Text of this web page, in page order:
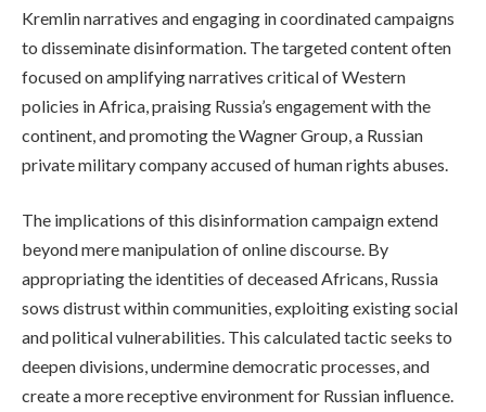
Kremlin narratives and engaging in coordinated campaigns
to disseminate disinformation. The targeted content often
focused on amplifying narratives critical of Western
policies in Africa, praising Russia’s engagement with the
continent, and promoting the Wagner Group, a Russian
private military company accused of human rights abuses.
The implications of this disinformation campaign extend
beyond mere manipulation of online discourse. By
appropriating the identities of deceased Africans, Russia
sows distrust within communities, exploiting existing social
and political vulnerabilities. This calculated tactic seeks to
deepen divisions, undermine democratic processes, and
create a more receptive environment for Russian influence.